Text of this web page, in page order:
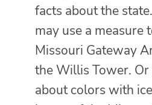
facts about the
may use a measure
Missouri Gateway
the Willis Tower.
about colors with